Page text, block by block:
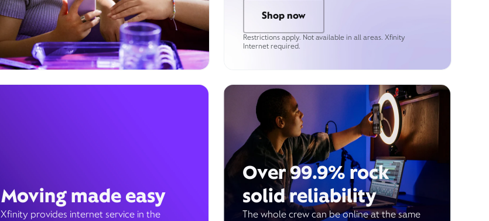
Shop now
Restrictions apply. Not available in all areas. Xfinity
Internet required.
Moving made easy
Xfinity provides internet service in the
Over 99.9% rock
solid reliability
The whole crew can be online at the same